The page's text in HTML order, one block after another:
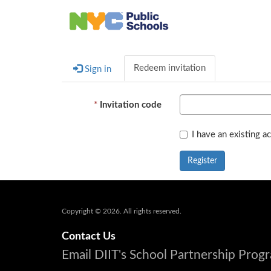
Sign in Redeem invitation
Invitation code
I have an existing
Register
Copyright © 2026. All rights reserved.
Contact Us
Email DIIT's School Partnership